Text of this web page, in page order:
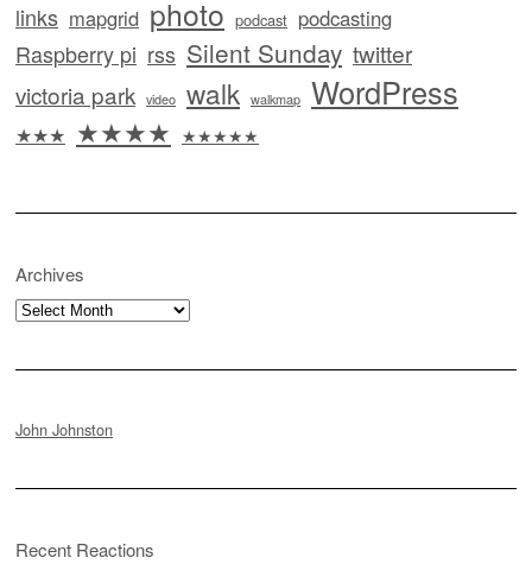
links mapgrid photo podcast podcasting
Raspberry pi rss Silent Sunday twitter
victoria park video walk walkmap WordPress
★★★ ★★★★ ★★★★★
Archives
Archives
John Johnston
Recent Reactions